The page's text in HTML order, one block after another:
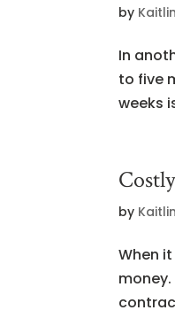
by
In
to five
weeks
by
When